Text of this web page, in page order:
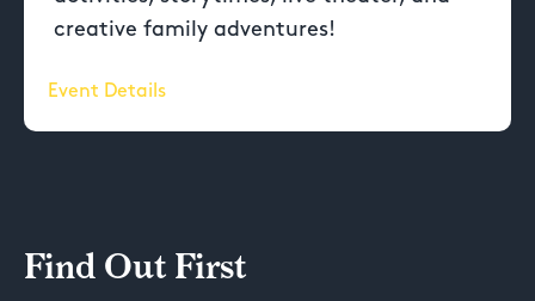
creative family adventures!
Event Details
Find Out First